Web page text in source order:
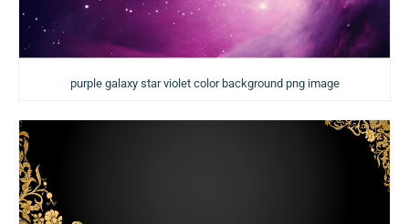
purple galaxy star violet color background png image